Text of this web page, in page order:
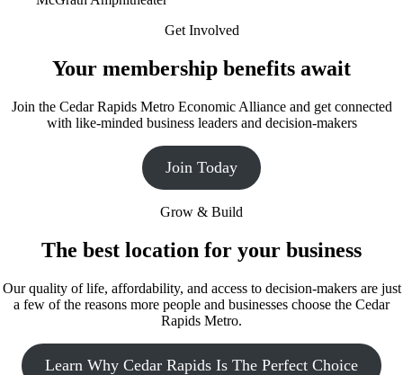
Get Involved
Your membership benefits await
Join the Cedar Rapids Metro Economic Alliance and get connected
with like-minded business leaders and decision-makers
Join Today
Grow & Build
The best location for your business
Our quality of life, affordability, and access to decision-makers are just
a few of the reasons more people and businesses choose the Cedar
Rapids Metro.
Learn Why Cedar Rapids Is The Perfect Choice